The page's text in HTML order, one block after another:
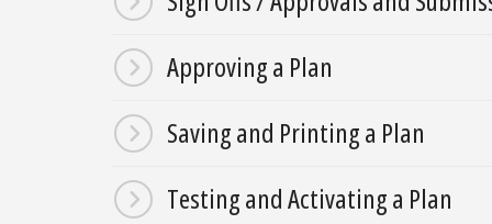
Approving a Plan
Saving and Printing a Plan
Testing and Activating a Plan